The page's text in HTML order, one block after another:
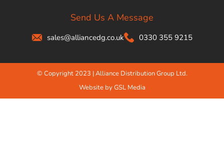
Send Us A Message
sales@alliancedg.co.uk 0330 355 9215
© Copyright 2023 | Alliance Distribution Group Ltd.
Website by GSL Media